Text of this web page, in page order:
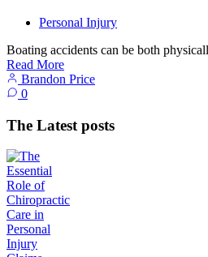
Personal Injury
Boating accidents can be both
Read More
Brandon Price
0
The Latest posts